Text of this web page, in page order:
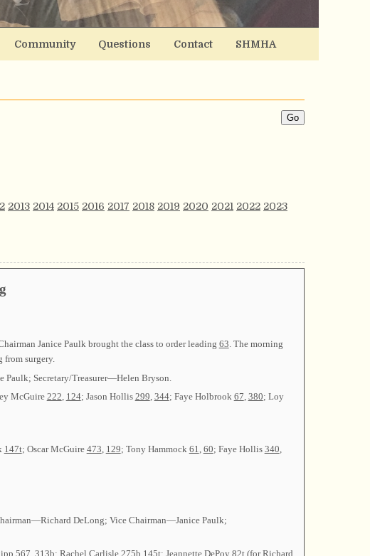
Community Questions Contact SHMHA
2013 2014 2015 2016 2017 2018 2019 2020 2021 2022 2023
Janice Paulk brought the class to order leading 63. The morning
from surgery.
Secretary/Treasurer—Helen Bryson.
McGuire 222 124; Jason Hollis 299 344; Faye Holbrook 67 380; Loy
147t; Oscar McGuire 473 129; Tony Hammock 61 60; Faye Hollis 340
DeLong; Vice Chairman—Janice Paulk;
567 313b; Rachel Carlisle 275b 145t; Jeannette DePoy 82t(for Richard